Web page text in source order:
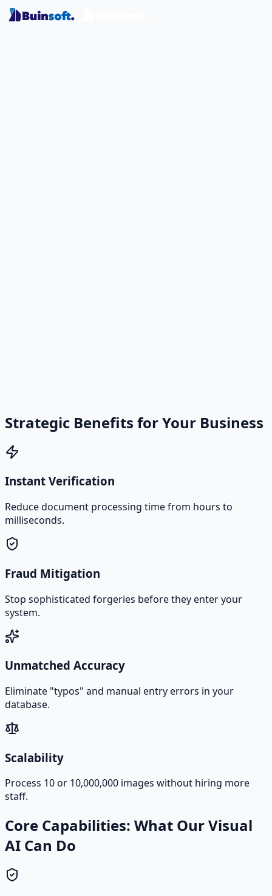
Strategic Benefits for Your Business
Instant Verification
Reduce document processing time from hours to
milliseconds.
Fraud Mitigation
Stop sophisticated forgeries before they enter your
system.
Unmatched Accuracy
Eliminate "typos" and manual entry errors in your
database.
Scalability
Process 10 or 10,000,000 images without hiring more
staff.
Core Capabilities: What Our Visual
AI Can Do